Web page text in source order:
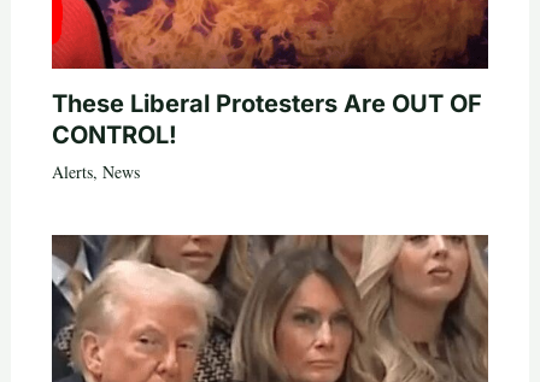
These Liberal Protesters Are OUT OF
CONTROL!
Alerts, News